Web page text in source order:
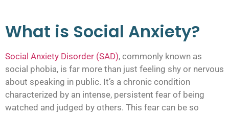
What is Social Anxiety?
Social Anxiety Disorder (SAD), commonly known as
social phobia, is far more than just feeling shy or nervous
about speaking in public. It’s a chronic condition
characterized by an intense, persistent fear of being
watched and judged by others. This fear can be so